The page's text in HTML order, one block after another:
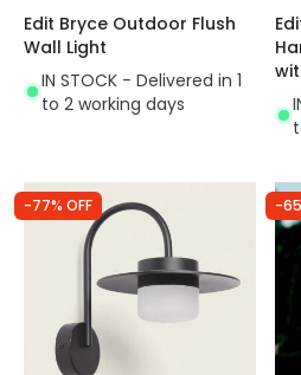
Edit Bryce Outdoor Flush
Wall Light
IN STOCK - Delivered in 1
to 2 working days
-77% OFF -